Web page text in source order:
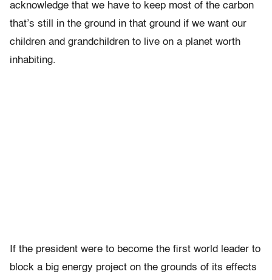
acknowledge that we have to keep most of the carbon
that’s still in the ground in that ground if we want our
children and grandchildren to live on a planet worth
inhabiting.
If the president were to become the first world leader to
block a big energy project on the grounds of its effects